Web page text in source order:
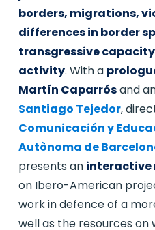
borders, migrations,
differences in border
transgressive
activity. With a
Martín Caparrósand
Santiago Tejedor,
Comunicación y
Autònoma de
presents an interactive
on Ibero-American
work in defence of a
well as the resources